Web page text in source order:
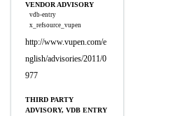
VENDOR ADVISORY
vdb-entry
x_refsource_vupen
http://www.vupen.com/e
nglish/advisories/2011/0
977
THIRD PARTY
ADVISORY, VDB ENTRY